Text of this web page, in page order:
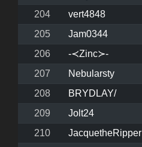
204
vert4848
205
Jam0344
206
-≺Zinc≻-
207
Nebularsty
208
BRYDLAY/
209
Jolt24
210
JacquetheRipper